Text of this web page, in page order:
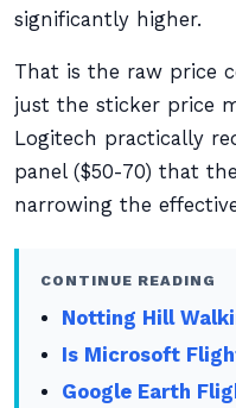
significantly higher.
That is the raw price
just the sticker price
Logitech practically
panel ($50-70) that
narrowing the
CONTINUE READING
Notting Hill
Is Microsoft
Google Earth